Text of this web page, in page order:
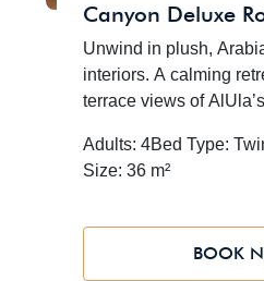
Canyon Deluxe
Size Bed
Unwind in plush,
interiors. A calming
terrace views of
blends with the
desert
Adults: 4Bed Type:
Size: 36 m²
BOOK